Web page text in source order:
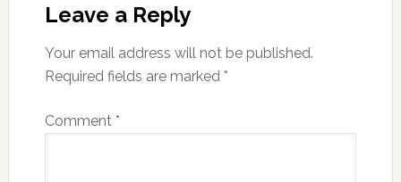
Leave a Reply
Your email address will not be published.
Required fields are marked *
Comment *